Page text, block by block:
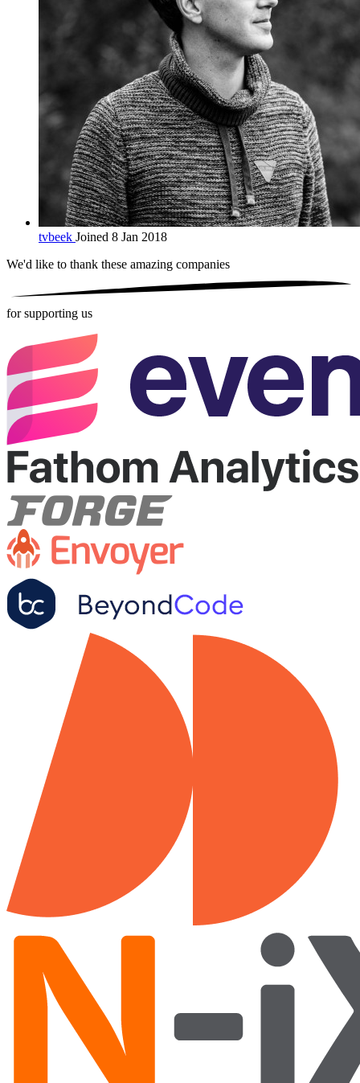
tvbeek Joined 8 Jan 2018
We'd like to thank these amazing companies
for supporting us